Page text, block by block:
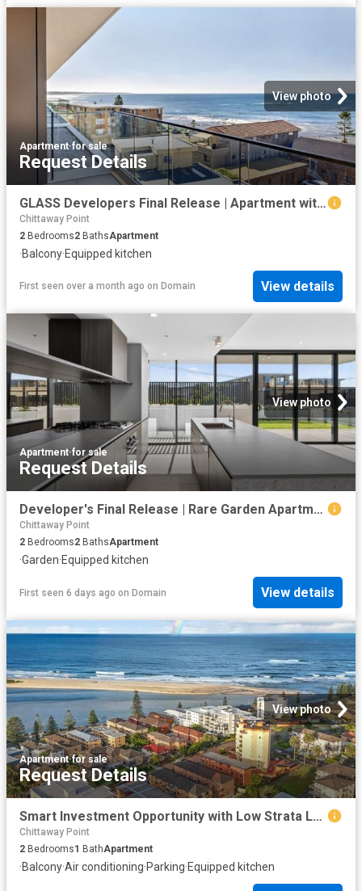
View photo
Apartment·for sale
Request Details
GLASS Developers Final Release | Apartment with Stunning Ocean Views
Chittaway Point
2 Bedrooms2 BathsApartment
·Balcony·Equipped kitchen
First seen over a month ago on Domain View details
View photo
Apartment·for sale
Request Details
Developer's Final Release | Rare Garden Apartment in GLASS
Chittaway Point
2 Bedrooms2 BathsApartment
·Garden·Equipped kitchen
First seen 6 days ago on Domain View details
View photo
Apartment·for sale
Request Details
Smart Investment Opportunity with Low Strata Levies Prime Beachside Location
Chittaway Point
2 Bedrooms1 BathApartment
·Balcony·Air conditioning·Parking·Equipped kitchen